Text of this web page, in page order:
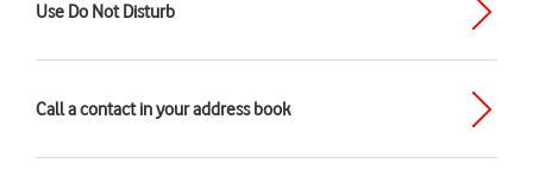
Use Do Not Disturb
Call a contact in your address book